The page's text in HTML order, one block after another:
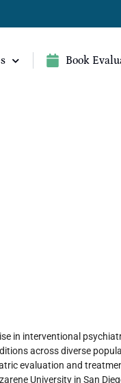
Book
in interventional
across diverse
evaluation and
University in San